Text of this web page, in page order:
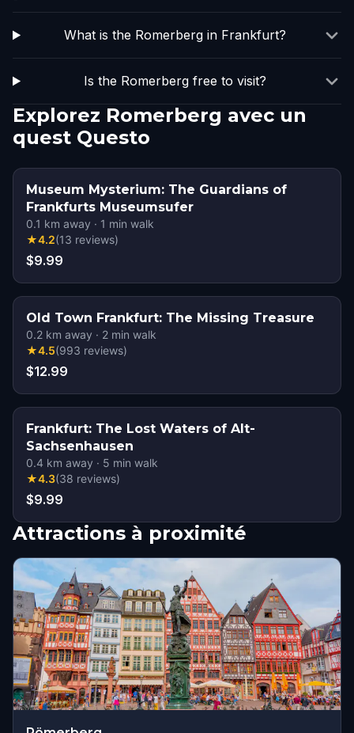
What is the Romerberg in Frankfurt?
Is the Romerberg free to visit?
Explorez Romerberg avec un
quest Questo
Museum Mysterium: The Guardians of
Frankfurts Museumsufer
0.1 km away · 1 min walk
★4.2(13 reviews)
$9.99
Old Town Frankfurt: The Missing Treasure
0.2 km away · 2 min walk
★4.5(993 reviews)
$12.99
Frankfurt: The Lost Waters of Alt-
Sachsenhausen
0.4 km away · 5 min walk
★4.3(38 reviews)
$9.99
Attractions à proximité